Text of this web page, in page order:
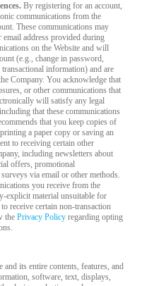
By registering for an account,
communications from the
These communications may
address provided during
on the Website and will
(e.g., change in password,
information) and are
Company. You acknowledge that
or other communications that
will satisfy any legal
that these communications
that you keep copies of
a paper copy or saving an
to receiving certain other
including newsletters about
offers, promotional
via email or other methods.
you receive from the
explicit material unsuitable for
receive certain non-transaction
thePrivacy Policy regarding opting
and its entire contents, features, and
software, text, displays,